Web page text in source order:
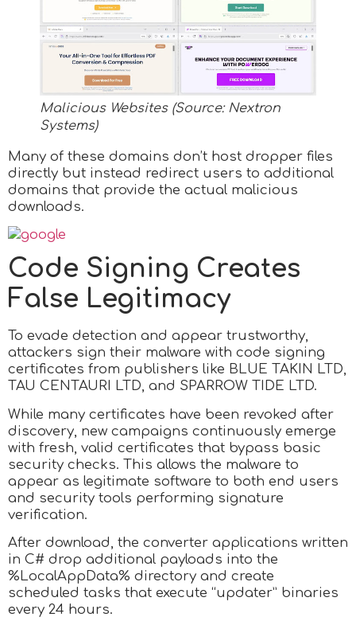
Malicious Websites (Source: Nextron
Systems)
Many of these domains don’t host dropper files
directly but instead redirect users to additional
domains that provide the actual malicious
downloads.
Code Signing Creates
False Legitimacy
To evade detection and appear trustworthy,
attackers sign their malware with code signing
certificates from publishers like BLUE TAKIN LTD,
TAU CENTAURI LTD, and SPARROW TIDE LTD.
While many certificates have been revoked after
discovery, new campaigns continuously emerge
with fresh, valid certificates that bypass basic
security checks. This allows the malware to
appear as legitimate software to both end users
and security tools performing signature
verification.
After download, the converter applications written
in C# drop additional payloads into the
%LocalAppData% directory and create
scheduled tasks that execute “updater” binaries
every 24 hours.